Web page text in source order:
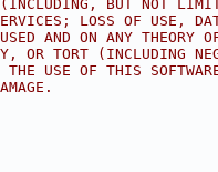
(INCLUDING, BUT NOT
LOSS OF USE,
AND ON ANY THEORY
OR TORT (INCLUDING
USE OF THIS